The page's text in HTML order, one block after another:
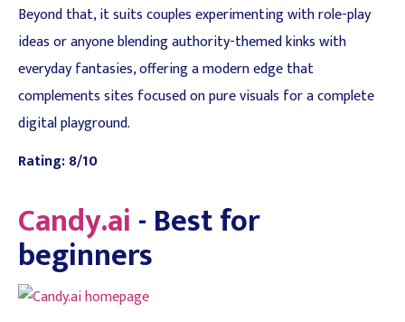
Beyond that, it suits couples experimenting with role-play
ideas or anyone blending authority-themed kinks with
everyday fantasies, offering a modern edge that
complements sites focused on pure visuals for a complete
digital playground.
Rating: 8/10
Candy.ai- Best for
beginners